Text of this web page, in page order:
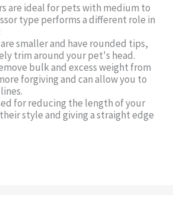
are ideal for pets with medium to
type performs a different role in
are smaller and have rounded tips,
trim around your pet's head.
bulk and excess weight from
forgiving and can allow you to
for reducing the length of your
style and giving a straight edge